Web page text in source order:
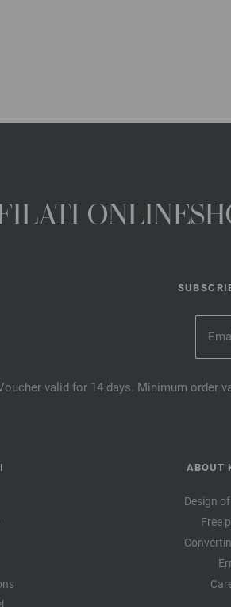
valid for 14 days. Minimum order
ABOUT
Design
Free